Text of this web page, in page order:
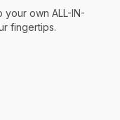
your own ALL-IN-
fingertips.